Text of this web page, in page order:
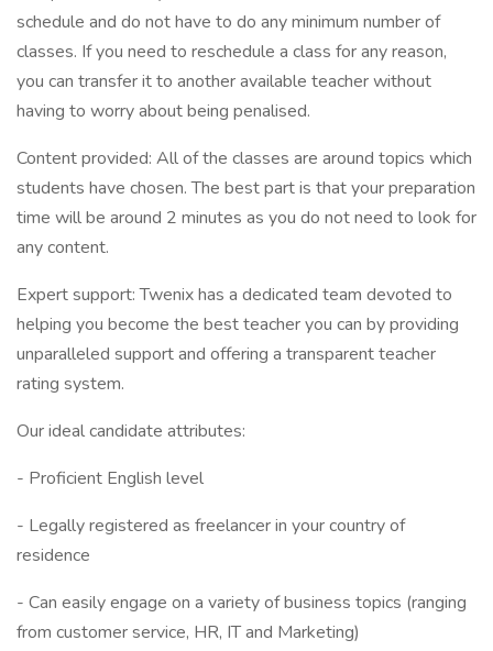
schedule and do not have to do any minimum number of
classes. If you need to reschedule a class for any reason,
you can transfer it to another available teacher without
having to worry about being penalised.
Content provided: All of the classes are around topics which
students have chosen. The best part is that your preparation
time will be around 2 minutes as you do not need to look for
any content.
Expert support: Twenix has a dedicated team devoted to
helping you become the best teacher you can by providing
unparalleled support and offering a transparent teacher
rating system.
Our ideal candidate attributes:
- Proficient English level
- Legally registered as freelancer in your country of
residence
- Can easily engage on a variety of business topics (ranging
from customer service, HR, IT and Marketing)